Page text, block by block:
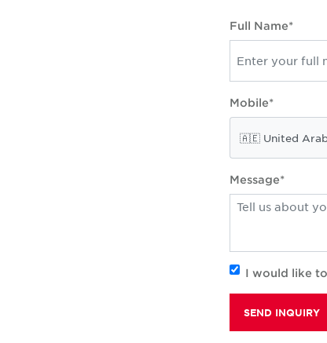
Full Name*
Mobile*
Message*
I would like
SEND INQUIRY